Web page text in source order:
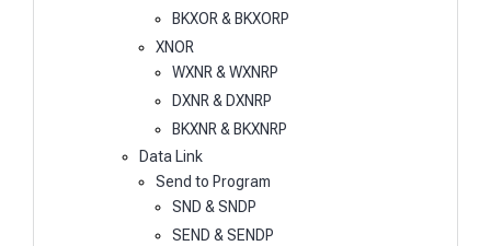
BKXOR & BKXORP
XNOR
WXNR & WXNRP
DXNR & DXNRP
BKXNR & BKXNRP
Data Link
Send to Program
SND & SNDP
SEND & SENDP